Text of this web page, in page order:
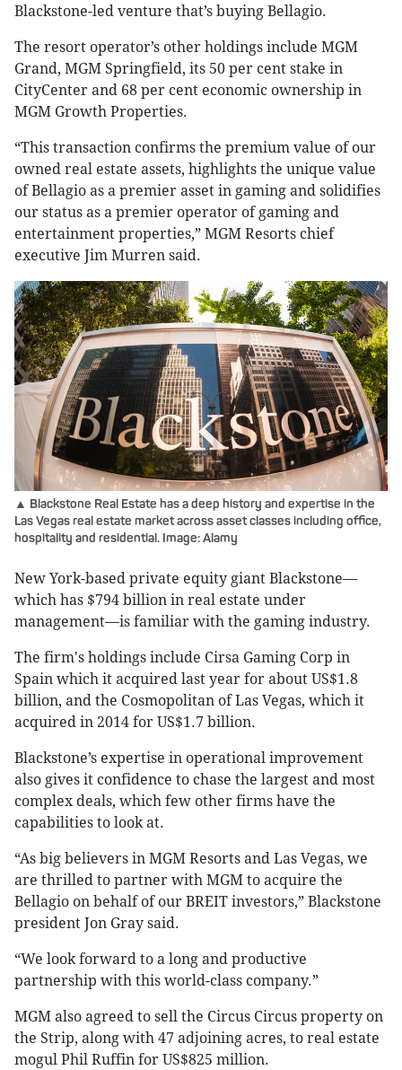
Blackstone-led venture that’s buying Bellagio.
The resort operator’s other holdings include MGM
Grand, MGM Springfield, its 50 per cent stake in
CityCenter and 68 per cent economic ownership in
MGM Growth Properties.
“This transaction confirms the premium value of our
owned real estate assets, highlights the unique value
of Bellagio as a premier asset in gaming and solidifies
our status as a premier operator of gaming and
entertainment properties,” MGM Resorts chief
executive Jim Murren said.
▲ Blackstone Real Estate has a deep history and expertise in the
Las Vegas real estate market across asset classes including office,
hospitality and residential. Image: Alamy
New York-based private equity giant Blackstone—
which has $794 billion in real estate under
management—is familiar with the gaming industry.
The firm's holdings include Cirsa Gaming Corp in
Spain which it acquired last year for about US$1.8
billion, and the Cosmopolitan of Las Vegas, which it
acquired in 2014 for US$1.7 billion.
Blackstone’s expertise in operational improvement
also gives it confidence to chase the largest and most
complex deals, which few other firms have the
capabilities to look at.
“As big believers in MGM Resorts and Las Vegas, we
are thrilled to partner with MGM to acquire the
Bellagio on behalf of our BREIT investors,” Blackstone
president Jon Gray said.
“We look forward to a long and productive
partnership with this world-class company.”
MGM also agreed to sell the Circus Circus property on
the Strip, along with 47 adjoining acres, to real estate
mogul Phil Ruffin for US$825 million.